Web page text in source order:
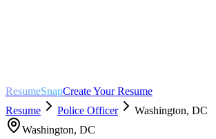
ResumeSnapCreate Your Resume
Resume
Police Officer Washington, DC
Washington, DC